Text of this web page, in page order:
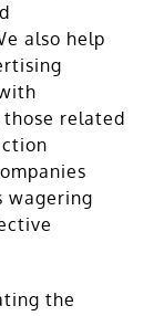
also help
related
wagering
the